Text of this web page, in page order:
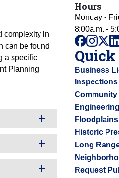
complexity in
can be found
a specific
Planning
Hours
Monday -
8:00a.m. -
facebook
x
Business
Inspections
Community
Floodplains
Historic
Long
Request